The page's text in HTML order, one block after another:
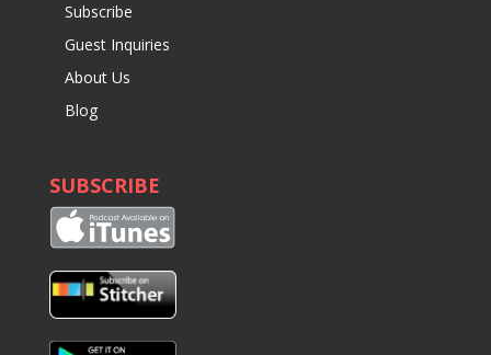
Subscribe
Guest Inquiries
About Us
Blog
SUBSCRIBE